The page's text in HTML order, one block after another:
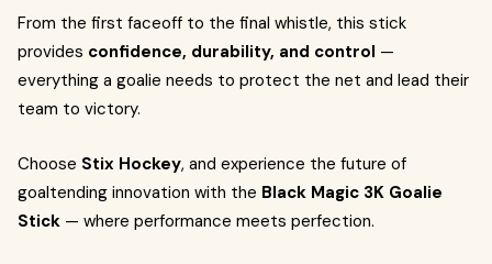
From the first faceoff to the final whistle, this stick
provides confidence, durability, and control —
everything a goalie needs to protect the net and lead their
team to victory.
Choose Stix Hockey, and experience the future of
goaltending innovation with the Black Magic 3K Goalie
Stick — where performance meets perfection.